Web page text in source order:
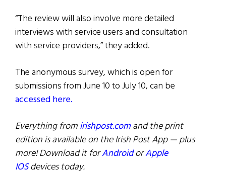
“The review will also involve more detailed
interviews with service users and consultation
with service providers,” they added.
The anonymous survey, which is open for
submissions from June 10 to July 10, can be
accessed here.
Everything fromirishpost.comand the print
edition is available on the Irish Post App — plus
more! Download it forAndroidorApple
IOSdevices today.